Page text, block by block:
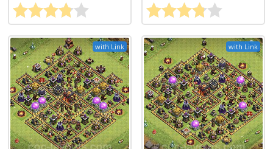
with Link with Link